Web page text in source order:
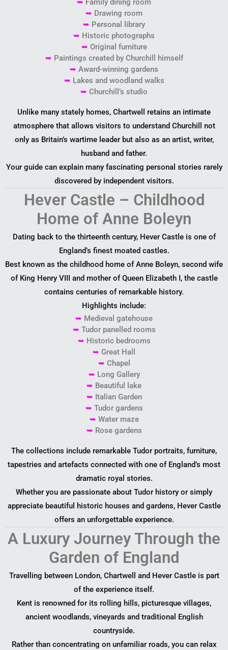
➥ Family dining room
➥ Drawing room
➥ Personal library
➥ Historic photographs
➥ Original furniture
➥ Paintings created by Churchill himself
➥ Award-winning gardens
➥ Lakes and woodland walks
➥ Churchill’s studio
Unlike many stately homes, Chartwell retains an intimate
atmosphere that allows visitors to understand Churchill not
only as Britain’s wartime leader but also as an artist, writer,
husband and father.
Your guide can explain many fascinating personal stories rarely
discovered by independent visitors.
Hever Castle – Childhood
Home of Anne Boleyn
Dating back to the thirteenth century, Hever Castle is one of
England’s finest moated castles.
Best known as the childhood home of Anne Boleyn, second wife
of King Henry VIII and mother of Queen Elizabeth I, the castle
contains centuries of remarkable history.
Highlights include:
➥ Medieval gatehouse
➥ Tudor panelled rooms
➥ Historic bedrooms
➥ Great Hall
➥ Chapel
➥ Long Gallery
➥ Beautiful lake
➥ Italian Garden
➥ Tudor gardens
➥ Water maze
➥ Rose gardens
The collections include remarkable Tudor portraits, furniture,
tapestries and artefacts connected with one of England’s most
dramatic royal stories.
Whether you are passionate about Tudor history or simply
appreciate beautiful historic houses and gardens, Hever Castle
offers an unforgettable experience.
A Luxury Journey Through the
Garden of England
Travelling between London, Chartwell and Hever Castle is part
of the experience itself.
Kent is renowned for its rolling hills, picturesque villages,
ancient woodlands, vineyards and traditional English
countryside.
Rather than concentrating on unfamiliar roads, you can relax